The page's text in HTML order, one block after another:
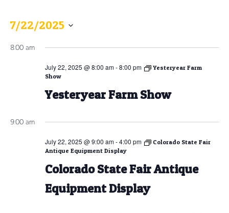
7/22/2025
date.
8:00 am
July 22, 2025 @ 8:00 am-8:00 pm
Yesteryear Farm
Show
Yesteryear Farm Show
9:00 am
July 22, 2025 @ 9:00 am-4:00 pm
Colorado State Fair
Antique Equipment Display
Colorado State Fair Antique
Equipment Display